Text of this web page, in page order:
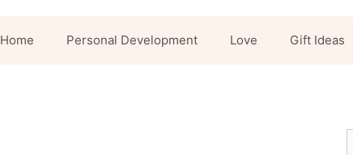
Home Personal Development Love Gift Ideas